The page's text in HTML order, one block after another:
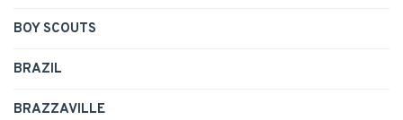
BOY SCOUTS
BRAZIL
BRAZZAVILLE